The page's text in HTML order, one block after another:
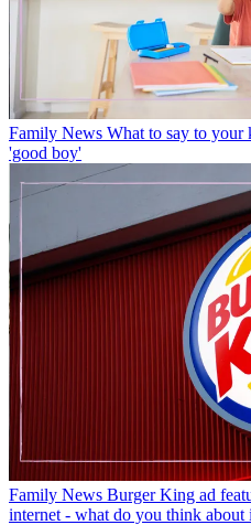
Family News What to say to your
'good boy'
Family News Burger King ad
internet - what do you think about